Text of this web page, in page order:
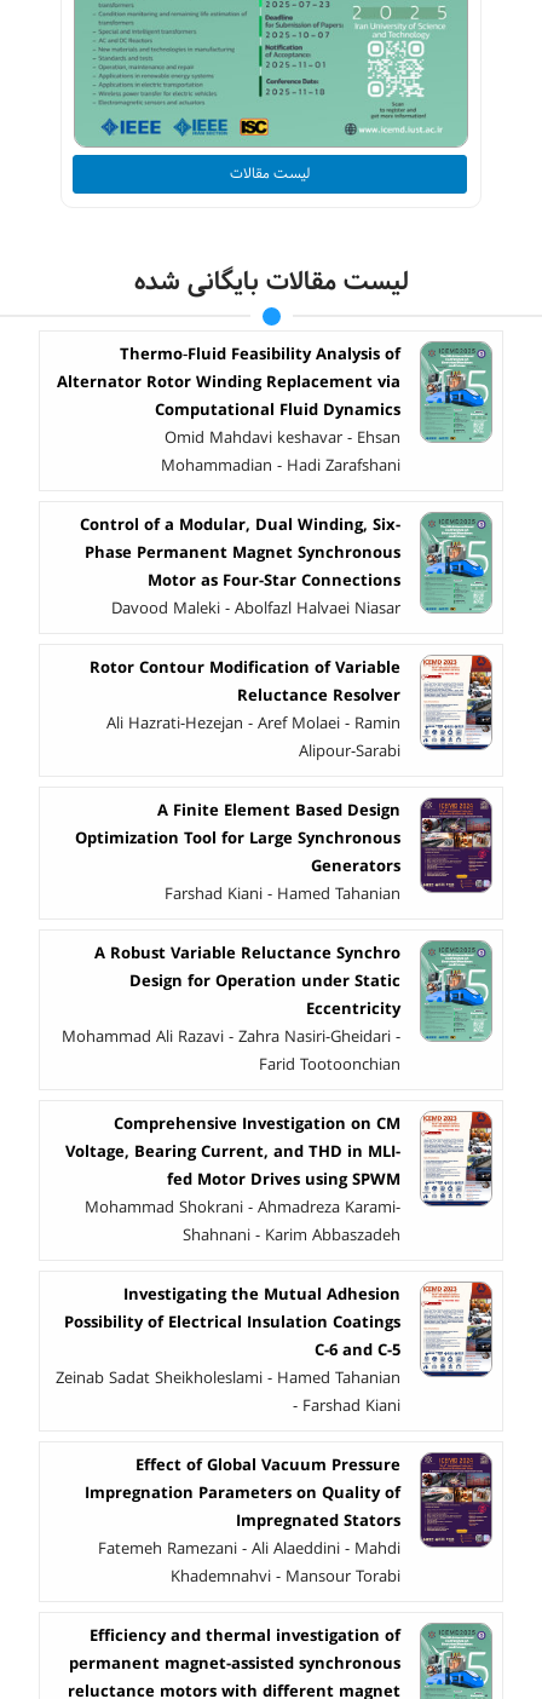
لیست مقالات
لیست مقالات بایگانی شده
Thermo‑Fluid Feasibility Analysis of
Alternator Rotor Winding Replacement via
Computational Fluid Dynamics
Omid Mahdavi keshavar - Ehsan
Mohammadian - Hadi Zarafshani
Control of a Modular, Dual Winding, Six-
Phase Permanent Magnet Synchronous
Motor as Four-Star Connections
Davood Maleki - Abolfazl Halvaei Niasar
Rotor Contour Modification of Variable
Reluctance Resolver
Ali Hazrati-Hezejan - Aref Molaei - Ramin
Alipour-Sarabi
A Finite Element Based Design
Optimization Tool for Large Synchronous
Generators
Farshad Kiani - Hamed Tahanian
A Robust Variable Reluctance Synchro
Design for Operation under Static
Eccentricity
Mohammad Ali Razavi - Zahra Nasiri-Gheidari -
Farid Tootoonchian
Comprehensive Investigation on CM
Voltage, Bearing Current, and THD in MLI-
fed Motor Drives using SPWM
Mohammad Shokrani - Ahmadreza Karami-
Shahnani - Karim Abbaszadeh
Investigating the Mutual Adhesion
Possibility of Electrical Insulation Coatings
C-6 and C-5
Zeinab Sadat Sheikholeslami - Hamed Tahanian
- Farshad Kiani
Effect of Global Vacuum Pressure
Impregnation Parameters on Quality of
Impregnated Stators
Fatemeh Ramezani - Ali Alaeddini - Mahdi
Khademnahvi - Mansour Torabi
Efficiency and thermal investigation of
permanent magnet-assisted synchronous
reluctance motors with different magnet